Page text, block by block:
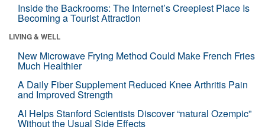
Inside the Backrooms: The Internet’s Creepiest Place Is
Becoming a Tourist Attraction
LIVING & WELL
New Microwave Frying Method Could Make French Fries
Much Healthier
A Daily Fiber Supplement Reduced Knee Arthritis Pain
and Improved Strength
AI Helps Stanford Scientists Discover “natural Ozempic”
Without the Usual Side Effects